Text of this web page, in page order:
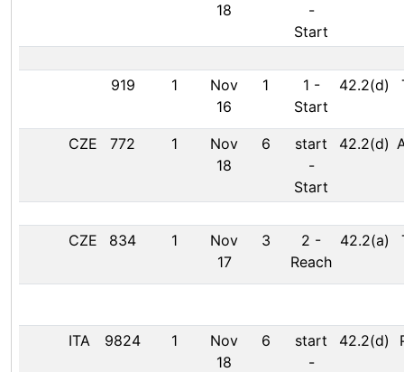
18
-
Start
919 1
Nov
16
1 1 -
Start
42.2(d)
CZE 772 1
Nov
18
6
start
-
Start
42.2(d)
CZE 834 1
Nov
17
3 2 -
Reach
42.2(a)
ITA 9824 1
Nov
18
6
start
-
42.2(d)